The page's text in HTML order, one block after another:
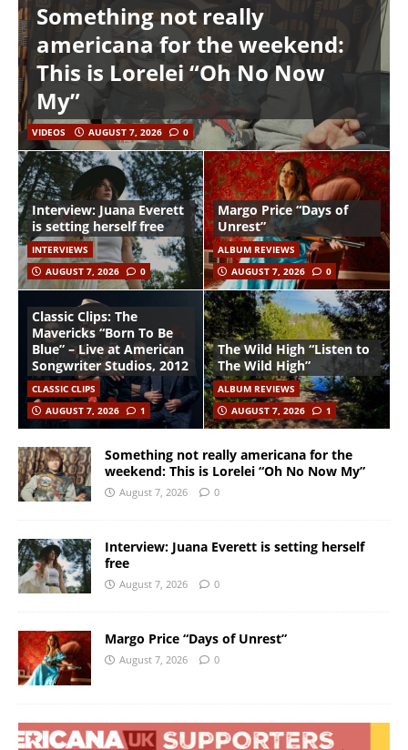
Something not really
americana for the weekend:
This is Lorelei “Oh No Now
My”
VIDEOS AUGUST 7, 2026 0
Interview: Juana Everett
is setting herself free
INTERVIEWS
AUGUST 7, 2026
0
Margo Price “Days of
Unrest”
ALBUM REVIEWS
AUGUST 7, 2026
0
Classic Clips: The
Mavericks “Born To Be
Blue” – Live at American
Songwriter Studios, 2012
CLASSIC CLIPS
AUGUST 7, 2026
1
The Wild High “Listen to
The Wild High”
ALBUM REVIEWS
AUGUST 7, 2026
1
Something not really americana for the
weekend: This is Lorelei “Oh No Now My”
August 7, 2026 0
Interview: Juana Everett is setting herself
free
August 7, 2026 0
Margo Price “Days of Unrest”
August 7, 2026 0